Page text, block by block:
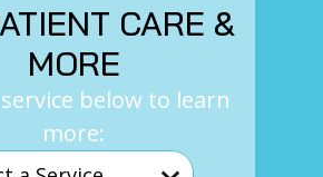
CARE &
MORE
below to learn
more: